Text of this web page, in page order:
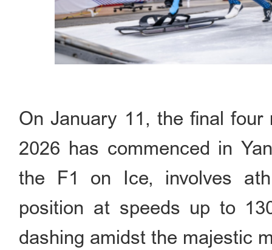
On January 11, the final
2026 has commenced in
the F1 on Ice, involves
position at speeds up to
dashing amidst the majestic